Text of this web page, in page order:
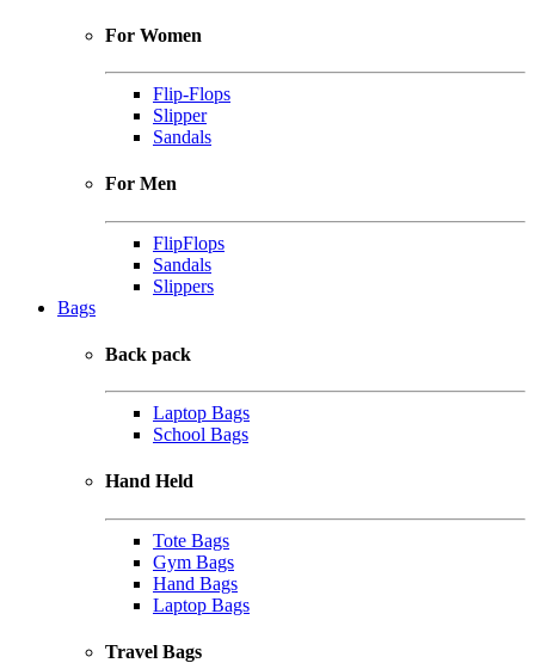
For Women
Flip-Flops
Slipper
Sandals
For Men
FlipFlops
Sandals
Slippers
Bags
Back pack
Laptop Bags
School Bags
Hand Held
Tote Bags
Gym Bags
Hand Bags
Laptop Bags
Travel Bags